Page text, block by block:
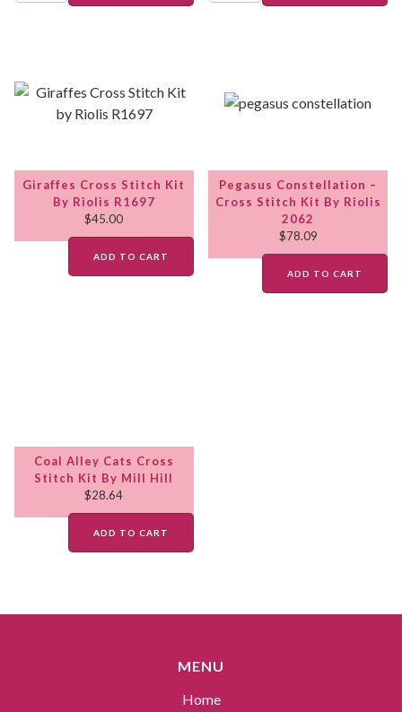
Giraffes Cross Stitch Kit
By Riolis R1697
$45.00
ADD TO CART
Pegasus Constellation –
Cross Stitch Kit By Riolis
2062
$78.09
ADD TO CART
Coal Alley Cats Cross
Stitch Kit By Mill Hill
$28.64
ADD TO CART
MENU
Home